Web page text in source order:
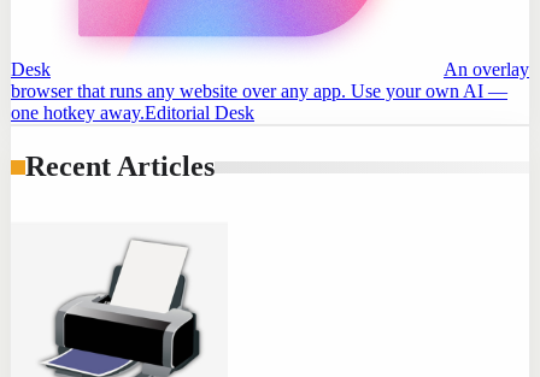
Desk
An overlay
browser that runs any website over any app. Use your own AI —
one hotkey away.Editorial Desk
Recent Articles